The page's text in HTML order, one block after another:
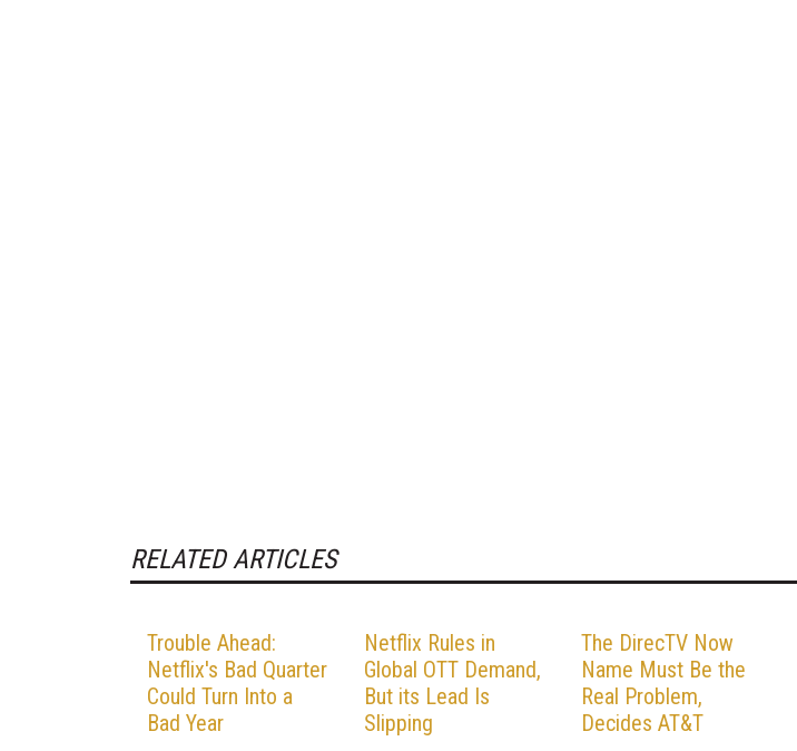
RELATED ARTICLES
Trouble Ahead:
Netflix's Bad Quarter
Could Turn Into a
Bad Year
Netflix Rules in
Global OTT Demand,
But its Lead Is
Slipping
The DirecTV Now
Name Must Be the
Real Problem,
Decides AT&T